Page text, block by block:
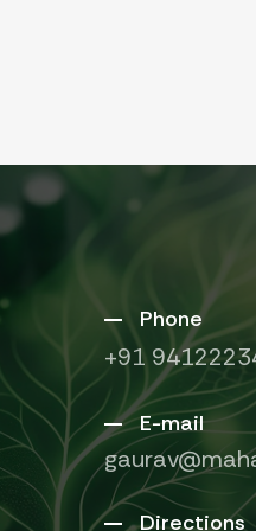
Phone
+91
E-mail
Directions